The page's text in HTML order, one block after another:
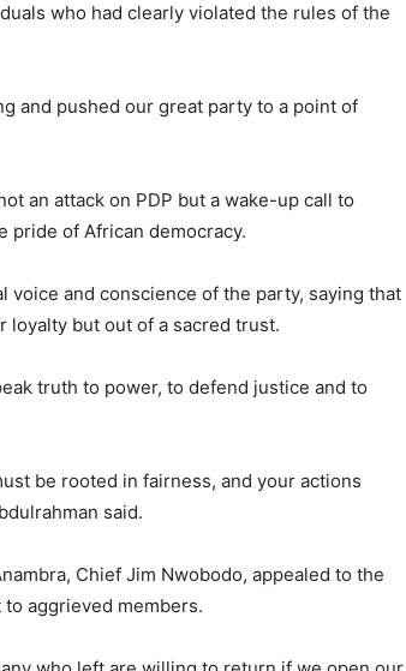
who had clearly violated the rules of the
and pushed our great party to a point of
an attack on PDP but a wake-up call to
pride of African democracy.
voice and conscience of the party, saying that
loyalty but out of a sacred trust.
truth to power, to defend justice and to
be rooted in fairness, and your actions
said.
Chief Jim Nwobodo, appealed to the
aggrieved members.